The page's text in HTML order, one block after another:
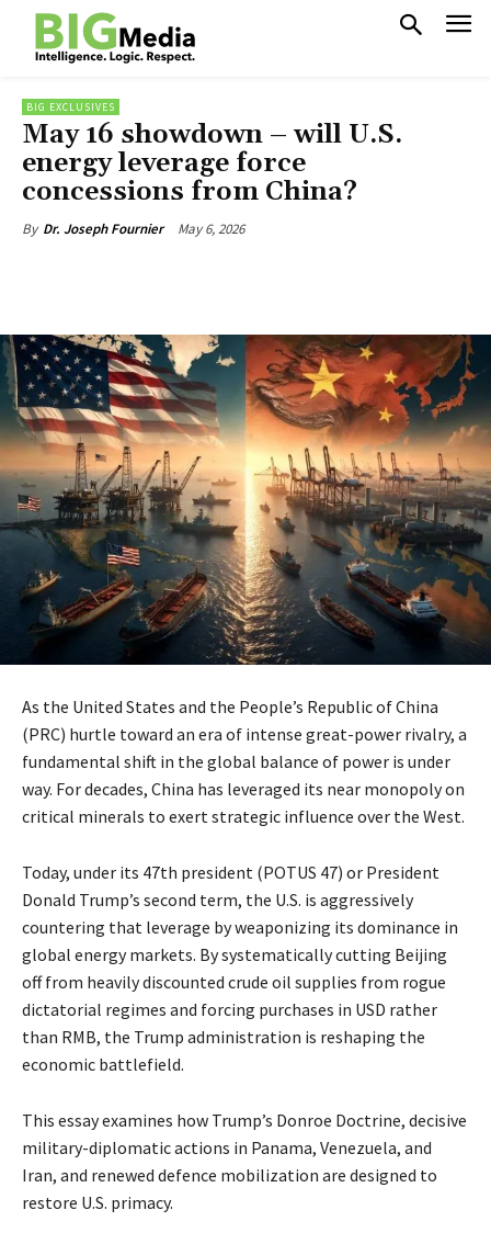
BIG EXCLUSIVES
May 16 showdown – will U.S.
energy leverage force
concessions from China?
By Dr. Joseph Fournier May 6, 2026
As the United States and the People’s Republic of China
(PRC) hurtle toward an era of intense great-power rivalry, a
fundamental shift in the global balance of power is under
way. For decades, China has leveraged its near monopoly on
critical minerals to exert strategic influence over the West.
Today, under its 47th president (POTUS 47) or President
Donald Trump’s second term, the U.S. is aggressively
countering that leverage by weaponizing its dominance in
global energy markets. By systematically cutting Beijing
off from heavily discounted crude oil supplies from rogue
dictatorial regimes and forcing purchases in USD rather
than RMB, the Trump administration is reshaping the
economic battlefield.
This essay examines how Trump’s Donroe Doctrine, decisive
military-diplomatic actions in Panama, Venezuela, and
Iran, and renewed defence mobilization are designed to
restore U.S. primacy.